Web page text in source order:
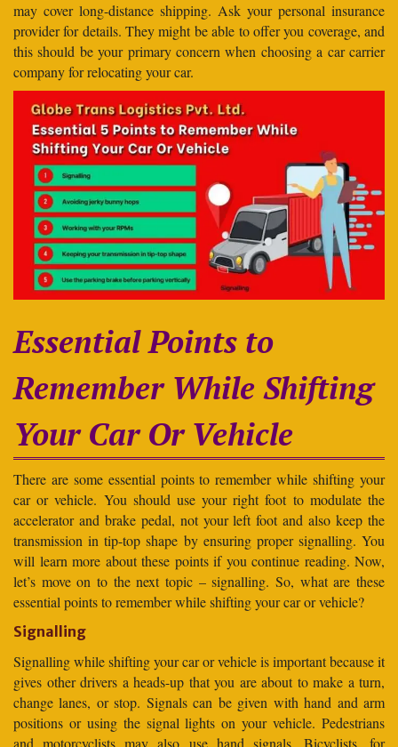
may cover long-distance shipping. Ask your personal insurance
provider for details. They might be able to offer you coverage, and
this should be your primary concern when choosing a car carrier
company for relocating your car.
Essential Points to
Remember While Shifting
Your Car Or Vehicle
There are some essential points to remember while shifting your
car or vehicle. You should use your right foot to modulate the
accelerator and brake pedal, not your left foot and also keep the
transmission in tip-top shape by ensuring proper signalling. You
will learn more about these points if you continue reading. Now,
let’s move on to the next topic – signalling. So, what are these
essential points to remember while shifting your car or vehicle?
Signalling
Signalling while shifting your car or vehicle is important because it
gives other drivers a heads-up that you are about to make a turn,
change lanes, or stop. Signals can be given with hand and arm
positions or using the signal lights on your vehicle. Pedestrians
and motorcyclists may also use hand signals. Bicyclists, for